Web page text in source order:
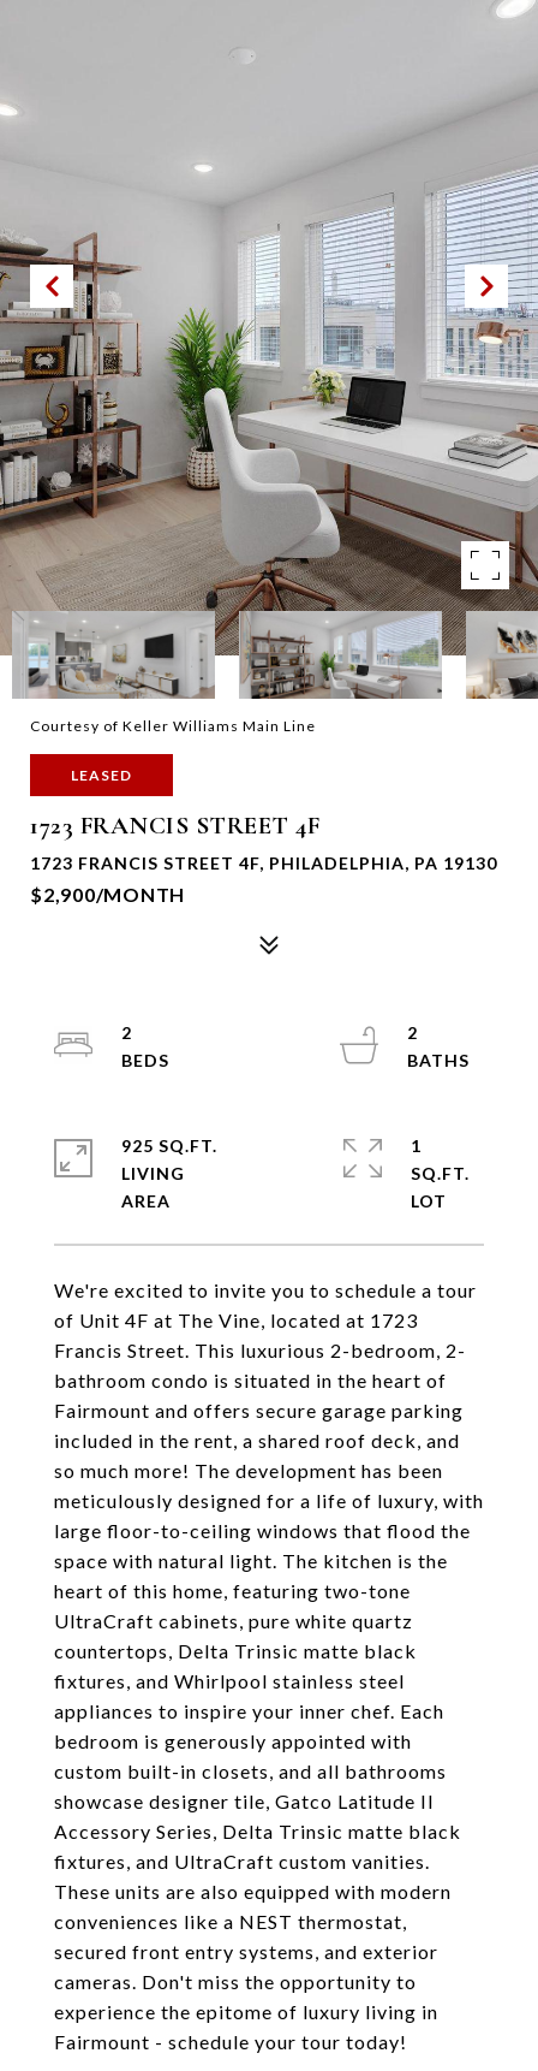
Courtesy of Keller Williams Main Line
LEASED
1723 FRANCIS STREET 4F
1723 FRANCIS STREET 4F, PHILADELPHIA, PA 19130
$2,900/MONTH
We're excited to invite you to schedule a tour
of Unit 4F at The Vine, located at 1723
Francis Street. This luxurious 2-bedroom, 2-
bathroom condo is situated in the heart of
Fairmount and offers secure garage parking
included in the rent, a shared roof deck, and
so much more! The development has been
meticulously designed for a life of luxury, with
large floor-to-ceiling windows that flood the
space with natural light. The kitchen is the
heart of this home, featuring two-tone
UltraCraft cabinets, pure white quartz
countertops, Delta Trinsic matte black
fixtures, and Whirlpool stainless steel
appliances to inspire your inner chef. Each
bedroom is generously appointed with
custom built-in closets, and all bathrooms
showcase designer tile, Gatco Latitude II
Accessory Series, Delta Trinsic matte black
fixtures, and UltraCraft custom vanities.
These units are also equipped with modern
conveniences like a NEST thermostat,
secured front entry systems, and exterior
cameras. Don't miss the opportunity to
experience the epitome of luxury living in
Fairmount - schedule your tour today!
2
2
925 SQ.FT.
LIVING
1
SQ.FT.